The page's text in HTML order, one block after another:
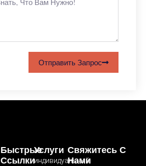
Отправить Запрос
Услуги
индивидуальный
Быстрые
Ссылки
Свяжитесь С
Нами